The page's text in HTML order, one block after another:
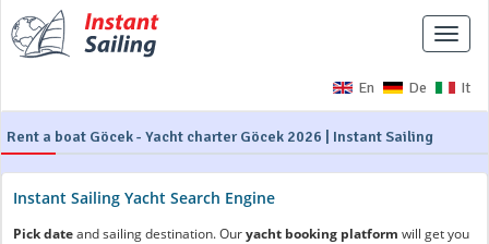
En De It
Toggle
Rent a boat Göcek - Yacht charter Göcek 2026 | Instant Sailing
Instant Sailing Yacht Search Engine
Pick dateand sailing destination. Ouryacht booking platform will get you